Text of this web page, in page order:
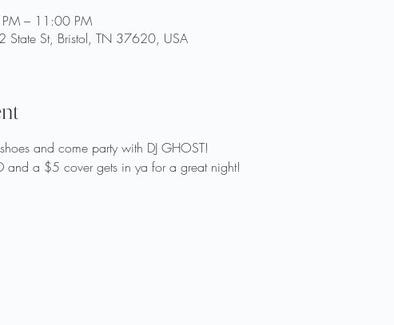
– 11:00 PM
State St, Bristol, TN 37620, USA
and come party with DJ GHOST!
and a $5 cover gets in ya for a great night!